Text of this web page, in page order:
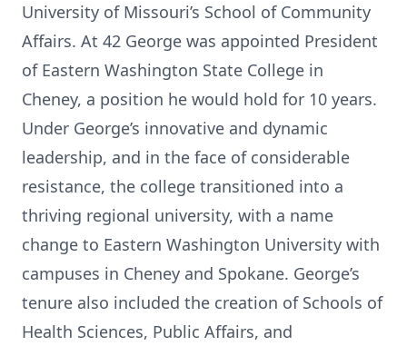
University of Missouri’s School of Community
Affairs. At 42 George was appointed President
of Eastern Washington State College in
Cheney, a position he would hold for 10 years.
Under George’s innovative and dynamic
leadership, and in the face of considerable
resistance, the college transitioned into a
thriving regional university, with a name
change to Eastern Washington University with
campuses in Cheney and Spokane. George’s
tenure also included the creation of Schools of
Health Sciences, Public Affairs, and